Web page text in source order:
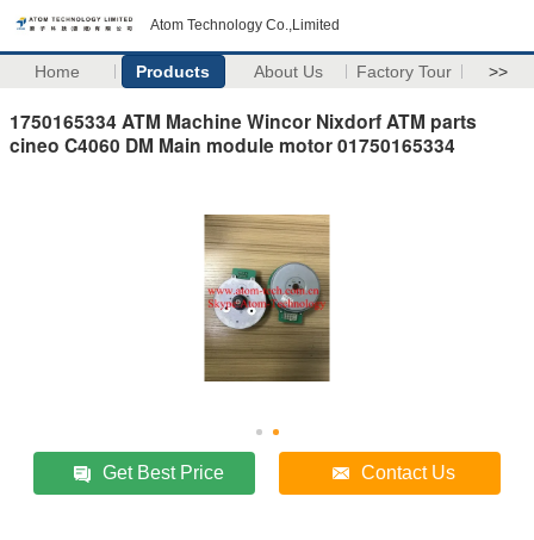
Atom Technology Co.,Limited
Home Products About Us Factory Tour >>
1750165334 ATM Machine Wincor Nixdorf ATM parts
cineo C4060 DM Main module motor 01750165334
Get Best Price Contact Us